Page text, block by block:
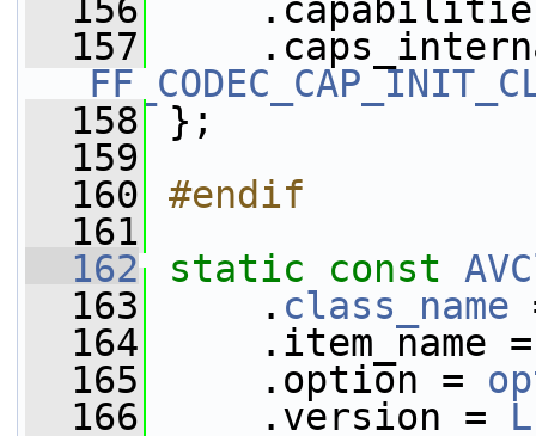
  156
  157
  158
};
  159
  160
#endif
  161
  162
static const
  163
. class_name
  164
.item_name
  165
.option =
  166
.version =